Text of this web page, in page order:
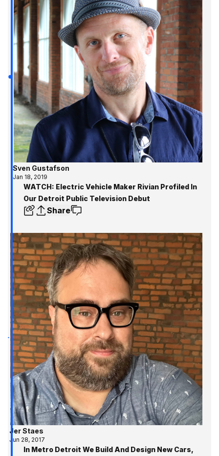
Sven Gustafson
Jan 18, 2019
WATCH: Electric Vehicle Maker Rivian Profiled In
Our Detroit Public Television Debut
Share
Jer Staes
Jun 28, 2017
In Metro Detroit We Build And Design New Cars,